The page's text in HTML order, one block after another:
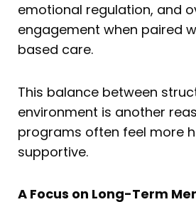
emotional regulation, and
engagement when paired
based care.
This balance between
environment is another
programs often feel more
supportive.
A Focus on Long-Term